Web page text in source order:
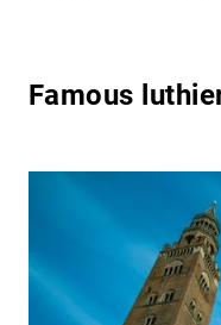
Famous